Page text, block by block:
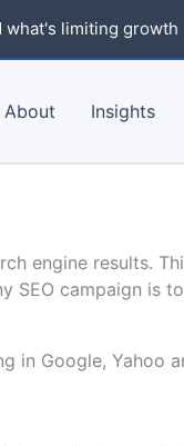
what's limiting growth
About Insights
engine results.
SEO campaign is to
in Google, Yahoo